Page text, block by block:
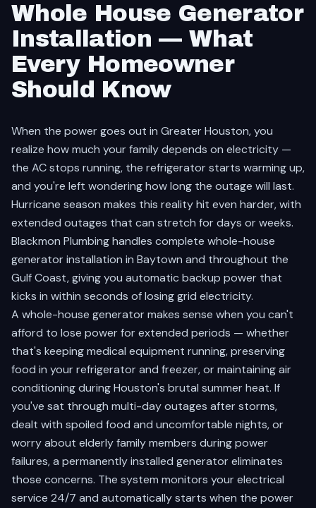
Whole House Generator
Installation — What
Every Homeowner
Should Know
When the power goes out in Greater Houston, you
realize how much your family depends on electricity —
the AC stops running, the refrigerator starts warming up,
and you're left wondering how long the outage will last.
Hurricane season makes this reality hit even harder, with
extended outages that can stretch for days or weeks.
Blackmon Plumbing handles complete whole-house
generator installation in Baytown and throughout the
Gulf Coast, giving you automatic backup power that
kicks in within seconds of losing grid electricity.
A whole-house generator makes sense when you can't
afford to lose power for extended periods — whether
that's keeping medical equipment running, preserving
food in your refrigerator and freezer, or maintaining air
conditioning during Houston's brutal summer heat. If
you've sat through multi-day outages after storms,
dealt with spoiled food and uncomfortable nights, or
worry about elderly family members during power
failures, a permanently installed generator eliminates
those concerns. The system monitors your electrical
service 24/7 and automatically starts when the power